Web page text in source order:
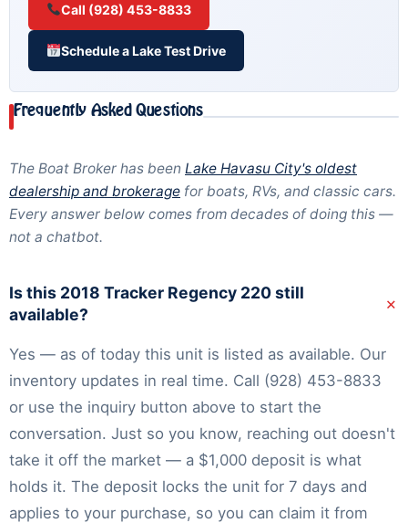
Call (928) 453-8833
Schedule a Lake Test Drive
Frequently Asked Questions
The Boat Broker has been Lake Havasu City's oldest
dealership and brokerage for boats, RVs, and classic cars.
Every answer below comes from decades of doing this —
not a chatbot.
Is this 2018 Tracker Regency 220 still
available?
+
Yes — as of today this unit is listed as available. Our
inventory updates in real time. Call (928) 453-8833
or use the inquiry button above to start the
conversation. Just so you know, reaching out doesn't
take it off the market — a $1,000 deposit is what
holds it. The deposit locks the unit for 7 days and
applies to your purchase, so you can claim it from